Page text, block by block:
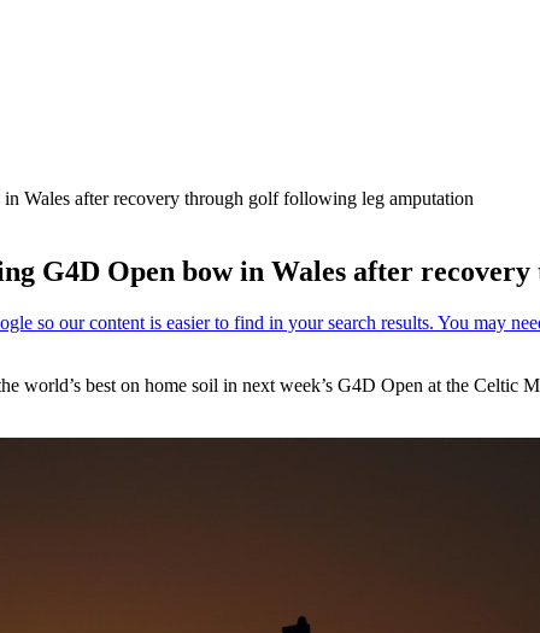
Wales after recovery through golf following leg amputation
G4D Open bow in Wales after
world’s best on home soil in next week’s G4D Open at the